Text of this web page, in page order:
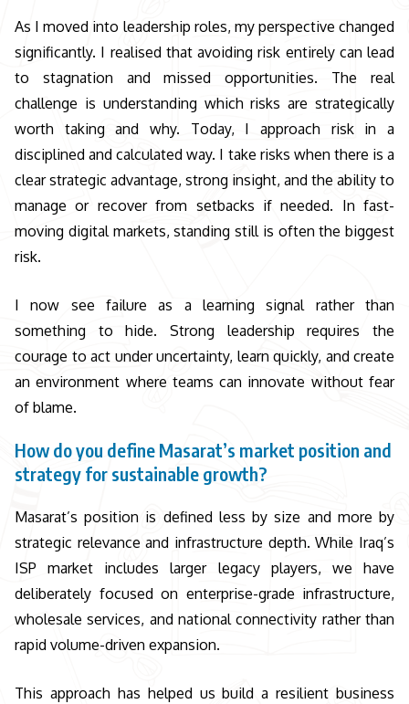
As I moved into leadership roles, my perspective changed
significantly. I realised that avoiding risk entirely can lead
to stagnation and missed opportunities. The real
challenge is understanding which risks are strategically
worth taking and why. Today, I approach risk in a
disciplined and calculated way. I take risks when there is a
clear strategic advantage, strong insight, and the ability to
manage or recover from setbacks if needed. In fast-
moving digital markets, standing still is often the biggest
risk.
I now see failure as a learning signal rather than
something to hide. Strong leadership requires the
courage to act under uncertainty, learn quickly, and create
an environment where teams can innovate without fear
of blame.
How do you define Masarat’s market position and
strategy for sustainable growth?
Masarat’s position is defined less by size and more by
strategic relevance and infrastructure depth. While Iraq’s
ISP market includes larger legacy players, we have
deliberately focused on enterprise-grade infrastructure,
wholesale services, and national connectivity rather than
rapid volume-driven expansion.
This approach has helped us build a resilient business